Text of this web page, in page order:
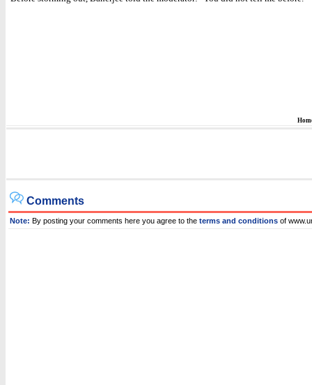
Comments
Note: By posting your comments here you agree to the terms and conditions of